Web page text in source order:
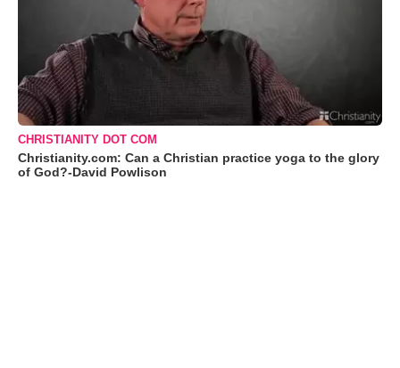
CHRISTIANITY DOT COM
Christianity.com: Can a Christian practice yoga to the glory
of God?-David Powlison